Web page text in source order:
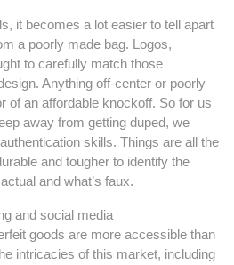
it becomes a lot easier to tell apart
a poorly made bag. Logos,
to carefully match those
Anything off-center or poorly
of an affordable knockoff. So for us
away from getting duped, we
skills. Things are all the
and tougher to identify the
and what’s faux.
and social media
goods are more accessible than
intricacies of this market, including